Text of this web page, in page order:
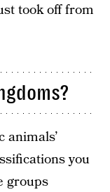
took off from
animals’
you
groups